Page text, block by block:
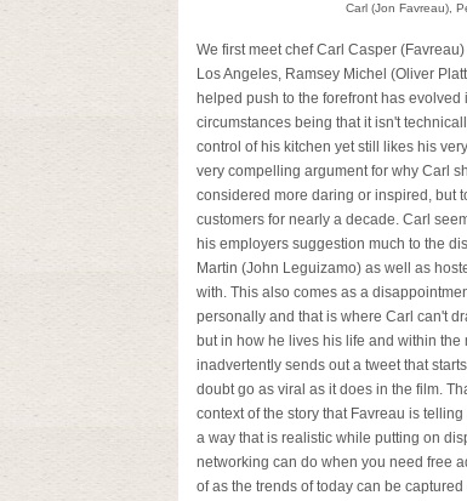
Carl (Jon Favreau),
We first meet chef Carl Casper
Los Angeles, Ramsey Michel (Oliver
helped push to the forefront has
circumstances being that it isn't
control of his kitchen yet still likes his
very compelling argument for why Carl
considered more daring or inspired, but
customers for nearly a decade. Carl
his employers suggestion much to the
Martin (John Leguizamo) as well as
with. This also comes as a
personally and that is where Carl can't
but in how he lives his life and within
inadvertently sends out a tweet that
doubt go as viral as it does in the film.
context of the story that Favreau is
a way that is realistic while putting on
networking can do when you need free
of as the trends of today can be